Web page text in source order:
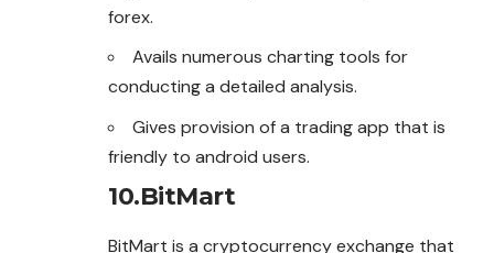
forex.
Avails numerous charting tools for
conducting a detailed analysis.
Gives provision of a trading app that is
friendly to android users.
10.BitMart
BitMart is a cryptocurrency exchange that